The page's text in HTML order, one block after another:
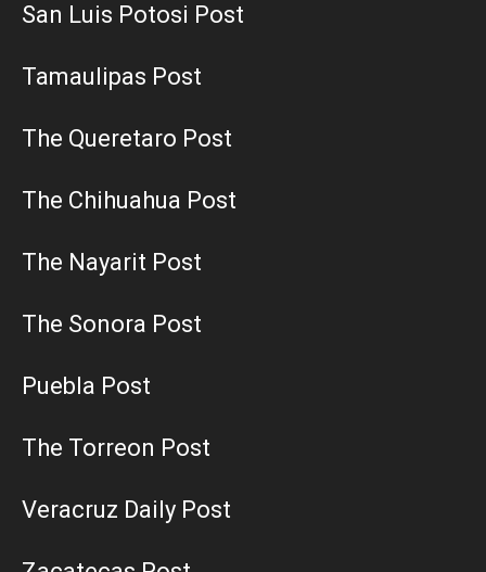
San Luis Potosi Post
Tamaulipas Post
The Queretaro Post
The Chihuahua Post
The Nayarit Post
The Sonora Post
Puebla Post
The Torreon Post
Veracruz Daily Post